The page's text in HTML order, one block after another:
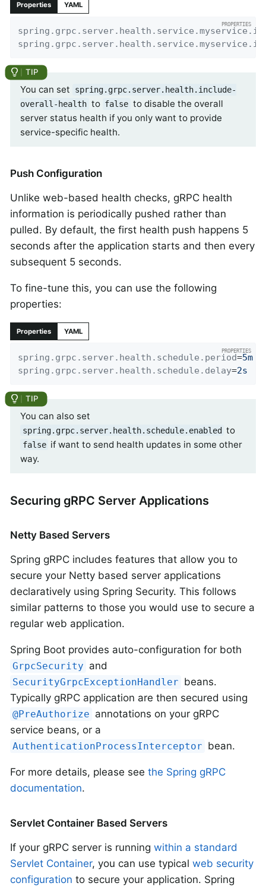
Properties YAML
You can set
spring.grpc.server.health.include-
overall-health to false to disable the overall
server status health if you only want to provide
service-specific health.
Push Configuration
Unlike web-based health checks, gRPC health
information is periodically pushed rather than
pulled. By default, the first health push happens 5
seconds after the application starts and then every
subsequent 5 seconds.
To fine-tune this, you can use the following
properties:
Properties YAML
spring.grpc.server.health.schedule.period=5m
spring.grpc.server.health.schedule.delay=2s
You can also set
spring.grpc.server.health.schedule.enabled to
false if want to send health updates in some other
way.
Securing gRPC Server Applications
Netty Based Servers
Spring gRPC includes features that allow you to
secure your Netty based server applications
declaratively using Spring Security. This follows
similar patterns to those you would use to secure a
regular web application.
Spring Boot provides auto-configuration for both
GrpcSecurity and
SecurityGrpcExceptionHandler beans.
Typically gRPC application are then secured using
@PreAuthorize annotations on your gRPC
service beans, or a
AuthenticationProcessInterceptor bean.
For more details, please see the Spring gRPC
documentation.
Servlet Container Based Servers
If your gRPC server is running within a standard
Servlet Container, you can use typical web security
configuration to secure your application. Spring